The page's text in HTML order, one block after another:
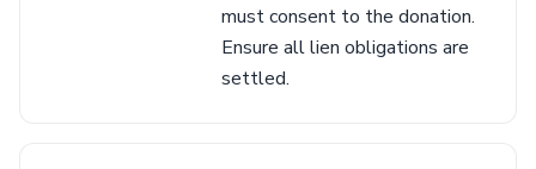
must consent to the donation.
Ensure all lien obligations are
settled.